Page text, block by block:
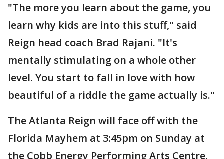
"The more you learn about the game, you
learn why kids are into this stuff," said
Reign head coach Brad Rajani. "It's
mentally stimulating on a whole other
level. You start to fall in love with how
beautiful of a riddle the game actually is."
The Atlanta Reign will face off with the
Florida Mayhem at 3:45pm on Sunday at
the Cobb Energy Performing Arts Centre.